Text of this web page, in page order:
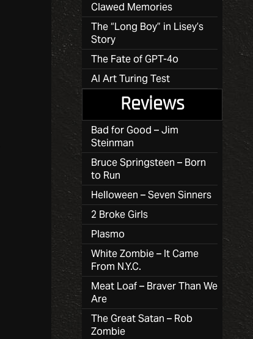
Clawed Memories
The “Long Boy” in Lisey’s
Story
The Fate of GPT-4o
AI Art Turing Test
Reviews
Bad for Good – Jim
Steinman
Bruce Springsteen – Born
to Run
Helloween – Seven Sinners
2 Broke Girls
Plasmo
White Zombie – It Came
From N.Y.C.
Meat Loaf – Braver Than We
Are
The Great Satan – Rob
Zombie